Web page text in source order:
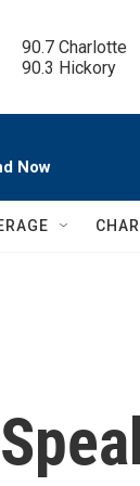
90.7 Charlotte
90.3 Hickory
Now